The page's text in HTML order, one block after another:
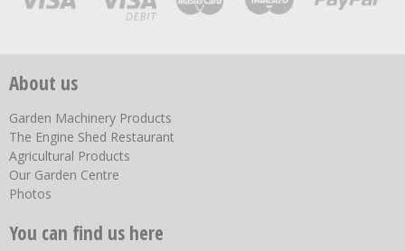
About us
Garden Machinery Products
The Engine Shed Restaurant
Agricultural Products
Our Garden Centre
Photos
You can find us here